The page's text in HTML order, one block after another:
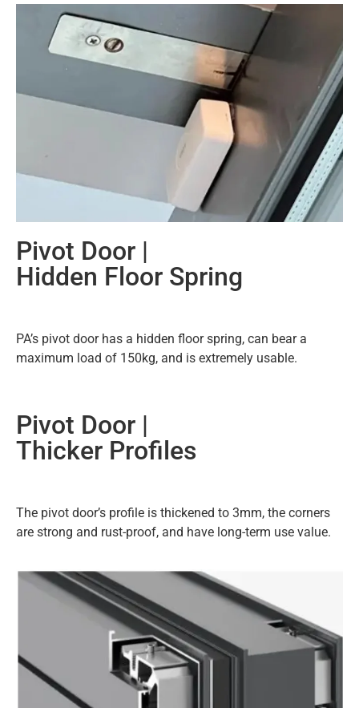
Pivot Door |
Hidden Floor Spring
PA’s pivot door has a hidden floor spring, can bear a
maximum load of 150kg, and is extremely usable.
Pivot Door |
Thicker Profiles
The pivot door’s profile is thickened to 3mm, the corners
are strong and rust-proof, and have long-term use value.